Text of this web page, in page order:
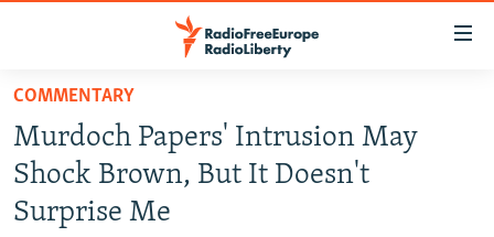
Skip
main
content
Skip
to
TO READERS IN RUSSIA
RUSSIA PROGRAMMING
RADIO SVOBODA
IRAN
COMMENTARY
Murdoch Papers' Intrusion May
Shock Brown, But It Doesn't
Surprise Me